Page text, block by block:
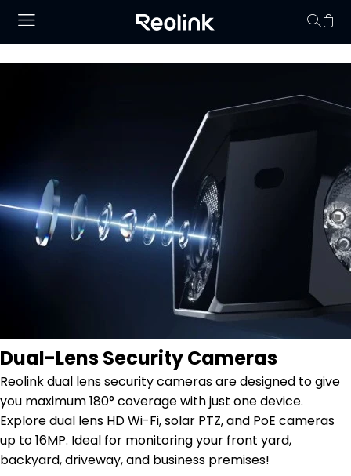
Dual-Lens Security Cameras
Reolink dual lens security cameras are designed to give
you maximum 180° coverage with just one device.
Explore dual lens HD Wi-Fi, solar PTZ, and PoE cameras
up to 16MP. Ideal for monitoring your front yard,
backyard, driveway, and business premises!